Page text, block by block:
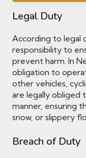
Legal Duty
According to legal
responsibility to
prevent harm. In
obligation to
other vehicles,
are legally obliged
manner, ensuring
snow, or slippery
Breach of Duty